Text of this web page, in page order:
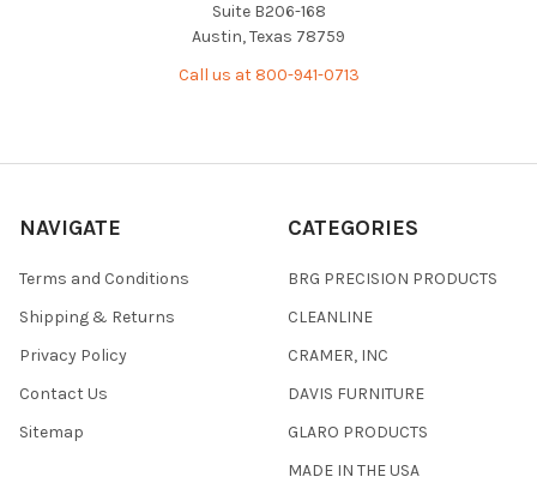
Suite B206-168
Austin, Texas 78759
Call us at 800-941-0713
NAVIGATE
Terms and Conditions
Shipping & Returns
Privacy Policy
Contact Us
Sitemap
CATEGORIES
BRG PRECISION PRODUCTS
CLEANLINE
CRAMER, INC
DAVIS FURNITURE
GLARO PRODUCTS
MADE IN THE USA